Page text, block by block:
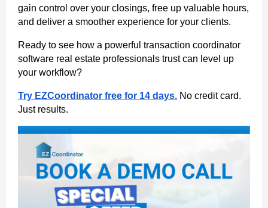
gain control over your closings, free up valuable hours,
and deliver a smoother experience for your clients.
Ready to see how a powerful transaction coordinator
software real estate professionals trust can level up
your workflow?
Try EZCoordinator free for 14 days. No credit card.
Just results.